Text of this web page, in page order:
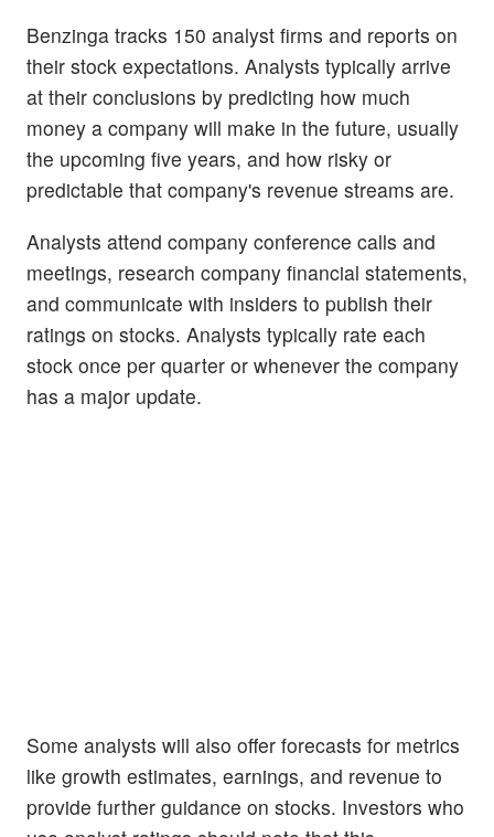
Benzinga tracks 150 analyst firms and reports on
their stock expectations. Analysts typically arrive
at their conclusions by predicting how much
money a company will make in the future, usually
the upcoming five years, and how risky or
predictable that company's revenue streams are.
Analysts attend company conference calls and
meetings, research company financial statements,
and communicate with insiders to publish their
ratings on stocks. Analysts typically rate each
stock once per quarter or whenever the company
has a major update.
Some analysts will also offer forecasts for metrics
like growth estimates, earnings, and revenue to
provide further guidance on stocks. Investors who